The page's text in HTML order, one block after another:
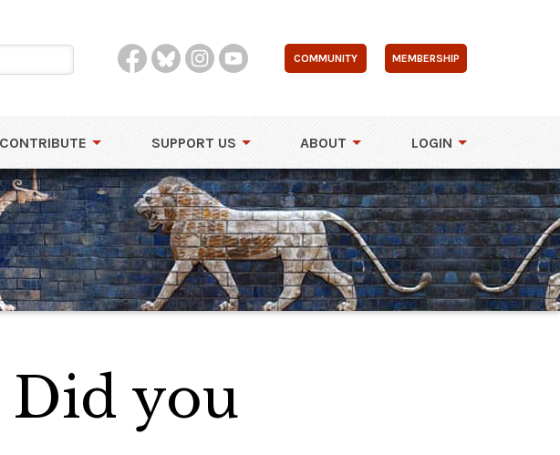
COMMUNITY MEMBERSHIP
CONTRIBUTE SUPPORT US ABOUT LOGIN
Did you